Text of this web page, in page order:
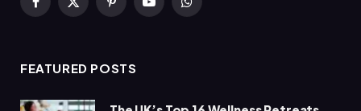
Facebook
X
PinterestYouTubeWhatsApp
FEATURED POSTS